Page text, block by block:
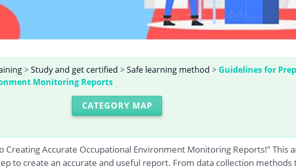
>Study and get certified >Safe learning method > Guidelines for
Monitoring Reports
CATEGORY MAP
Creating Accurate Occupational Environment Monitoring Reports!” This
to create an accurate and useful report. From data collection methods